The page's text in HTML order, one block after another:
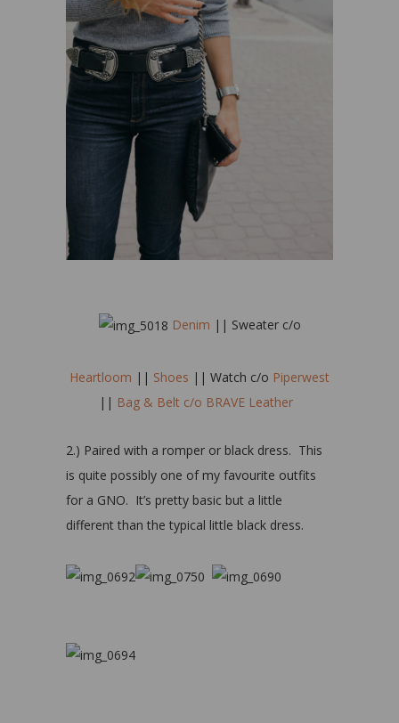
Denim || Sweater c/o
Heartloom || Shoes || Watch c/o Piperwest
|| Bag & Belt c/o BRAVE Leather
2.) Paired with a romper or black dress. This
is quite possibly one of my favourite outfits
for a GNO. It’s pretty basic but a little
different than the typical little black dress.